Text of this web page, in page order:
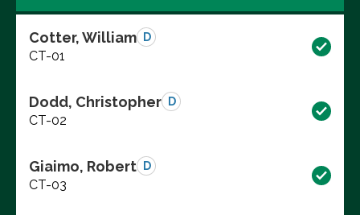
Cotter, William D
CT-01
Dodd, Christopher D
CT-02
Giaimo, Robert D
CT-03